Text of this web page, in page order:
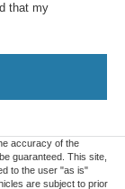
that my
accuracy of the
guaranteed. This site,
to the user "as is"
are subject to prior